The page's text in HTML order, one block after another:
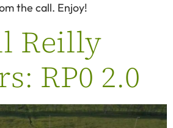
the call. Enjoy!
Reilly
RP0 2.0